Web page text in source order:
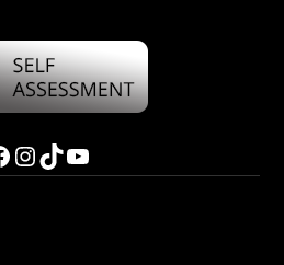
InstagramTikTok YouTube